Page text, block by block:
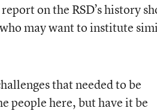
on the RSD’s history
may want to institute
that needed to be
people here, but have it be